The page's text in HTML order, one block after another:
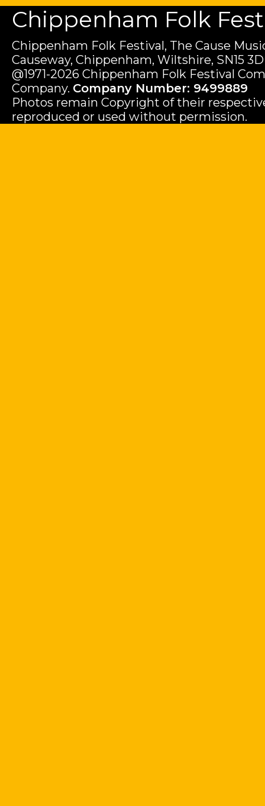
Chippenham Folk
Chippenham Folk Festival, The Cause
Causeway, Chippenham, Wiltshire, SN15
@1971-2026 Chippenham Folk Festival
Company. Company Number: 9499889
Photos remain Copyright of their
reproduced or used without permission.